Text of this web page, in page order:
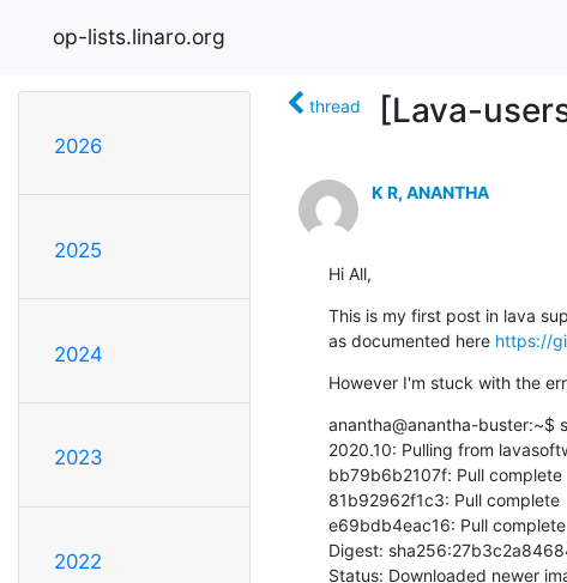
op-lists.linaro.org
2026
2025
2024
2023
2022
thread [Lava-
K R, ANANTHA
Hi All,
This is my first post in lava
as documented here https://
However I'm stuck with the
anantha@anantha-buster:~$
2020.10: Pulling from
bb79b6b2107f: Pull complete
81b92962f1c3: Pull complete
e69bdb4eac16: Pull complete
Digest:
Status: Downloaded newer